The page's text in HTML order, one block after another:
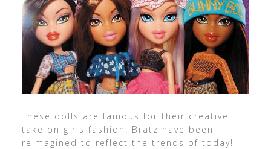
These dolls are famous for their creative
take on girls fashion. Bratz have been
reimagined to reflect the trends of today!